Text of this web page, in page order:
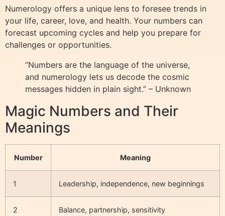
Numerology offers a unique lens to foresee trends in
your life, career, love, and health. Your numbers can
forecast upcoming cycles and help you prepare for
challenges or opportunities.
“Numbers are the language of the universe,
and numerology lets us decode the cosmic
messages hidden in plain sight.” – Unknown
Magic Numbers and Their
Meanings
Number Meaning
1 Leadership, independence, new beginnings
2 Balance, partnership, sensitivity